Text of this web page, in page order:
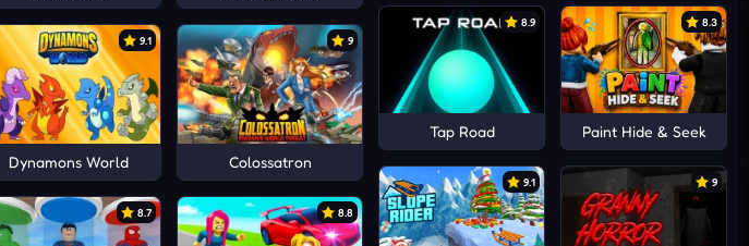
9.1
Dynamons World
9
Colossatron
8.7 8.8
8.9
Tap Road
8.3
Paint Hide & Seek
9.1 9